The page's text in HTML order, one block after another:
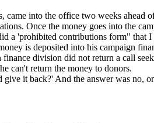
came into the office two weeks
Once the money goes into the
a 'prohibited contributions form" that
is deposited into his campaign
finance division did not return a call
can't return the money to donors.
give it back?' And the answer was no,